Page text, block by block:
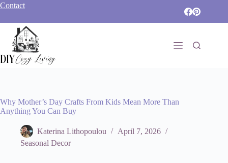
Skip
content
Contact
Why Mother’s Day Crafts From Kids Mean More Than
Anything You Can Buy
Katerina Lithopoulou
April 7, 2026
Seasonal Decor